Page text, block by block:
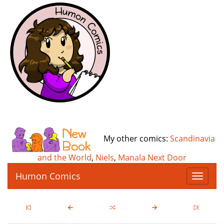
My other comics: Scandinavia
and the World, Niels, Manala Next Door
T
o
g
Humon Comics